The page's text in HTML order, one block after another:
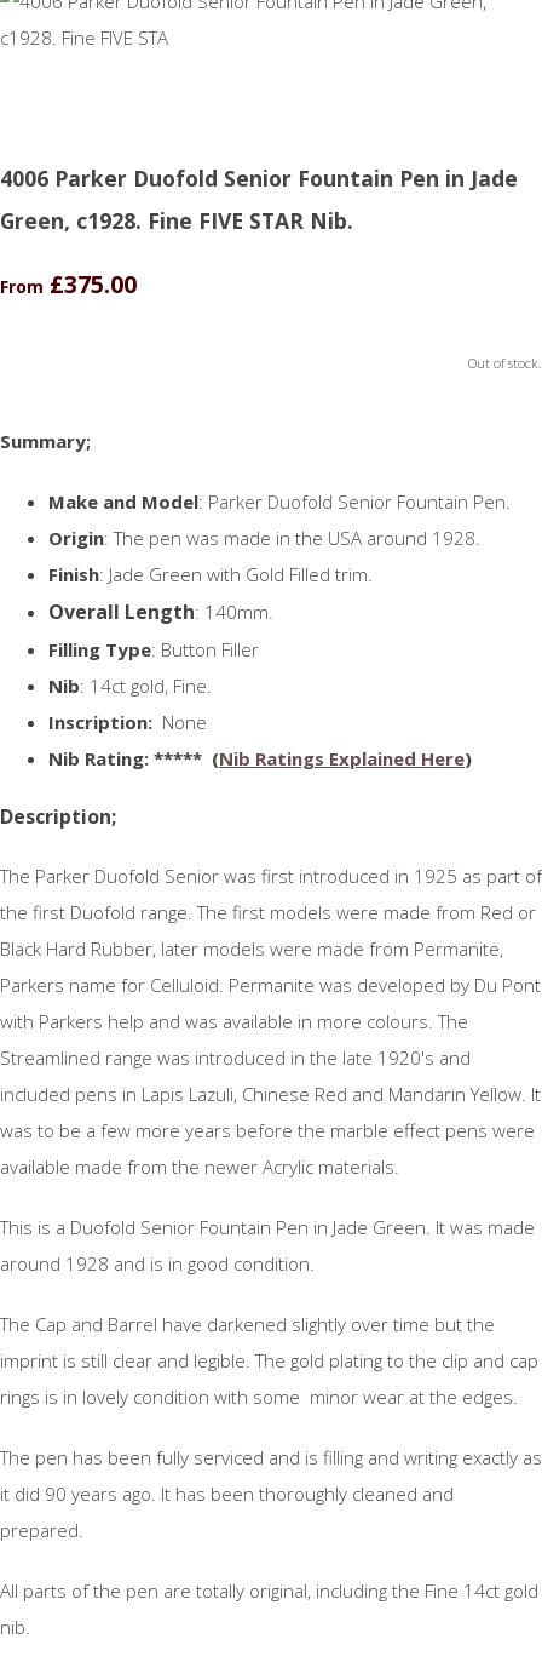
4006 Parker Duofold Senior Fountain Pen in Jade
Green, c1928. Fine FIVE STAR Nib.
From £375.00
Out of stock.
Summary;
Make and Model: Parker Duofold Senior Fountain Pen.
Origin: The pen was made in the USA around 1928.
Finish: Jade Green with Gold Filled trim.
Overall Length: 140mm.
Filling Type: Button Filler
Nib: 14ct gold, Fine.
Inscription: None
Nib Rating: ***** (Nib Ratings Explained Here)
Description;
The Parker Duofold Senior was first introduced in 1925 as part of
the first Duofold range. The first models were made from Red or
Black Hard Rubber, later models were made from Permanite,
Parkers name for Celluloid. Permanite was developed by Du Pont
with Parkers help and was available in more colours. The
Streamlined range was introduced in the late 1920's and
included pens in Lapis Lazuli, Chinese Red and Mandarin Yellow. It
was to be a few more years before the marble effect pens were
available made from the newer Acrylic materials.
This is a Duofold Senior Fountain Pen in Jade Green. It was made
around 1928 and is in good condition.
The Cap and Barrel have darkened slightly over time but the
imprint is still clear and legible. The gold plating to the clip and cap
rings is in lovely condition with some minor wear at the edges.
The pen has been fully serviced and is filling and writing exactly as
it did 90 years ago. It has been thoroughly cleaned and
prepared.
All parts of the pen are totally original, including the Fine 14ct gold
nib.